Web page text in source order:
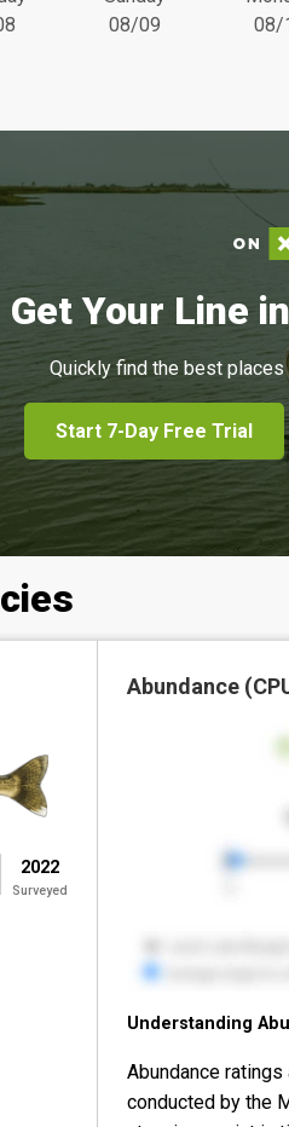
08/09
08/
Get Your Line
Quickly find the best
Start 7-Day Free Trial
2022
Surveyed
Abundance
Understanding
Abundance
conducted by the